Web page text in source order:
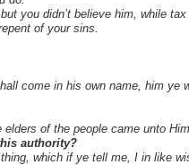
you didn’t believe him, while
of your sins.
come in his own name, him ye
of the people came unto
authority?
which if ye tell me, I in like